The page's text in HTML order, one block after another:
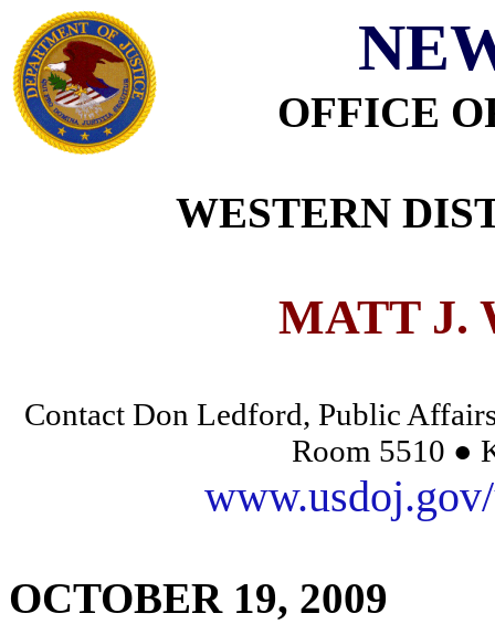
OFFICE
WESTERN
MATT J.
Contact Don Ledford, Public
Room 5510 ●
OCTOBER 19, 2009